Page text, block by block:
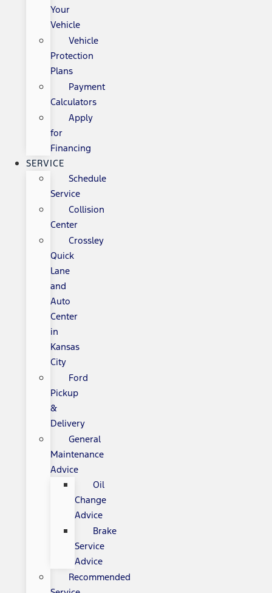
Your
Vehicle
Vehicle
Protection
Plans
Payment
Calculators
Apply
for
Financing
SERVICE
Schedule
Service
Collision
Center
Crossley
Quick
Lane
and
Auto
Center
in
Kansas
City
Ford
Pickup
&
Delivery
General
Maintenance
Advice
Oil
Change
Advice
Brake
Service
Advice
Recommended